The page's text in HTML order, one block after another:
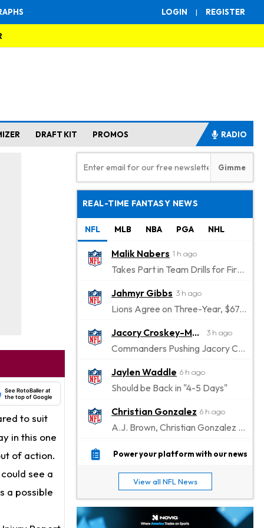
LOGIN | REGISTER
DRAFT KIT PROMOS RADIO
See RotoBaller at
the top of Google
to suit
in this one
of action.
see a
a possible
REAL-TIME FANTASY NEWS
NFL MLB NBA PGA NHL
Malik Nabers 1 h ago
Takes Part in Team Drills for First Time
Jahmyr Gibbs 3 h ago
Lions Agree on Three-Year, $67.5 Million Deal
Jacory Croskey-Merritt
3 h ago
Commanders Pushing Jacory Croskey-Merritt to Take the Lead Role
Jaylen Waddle 6 h ago
Should be Back in "4-5 Days"
Christian Gonzalez 6 h ago
A.J. Brown, Christian Gonzalez Separated at Patriots Practice
Stefon Diggs 6 h ago
Jahmyr Gibbs 8 h ago
Lions Expected to Finalize a Deal Soon
Power your platform with our news
View all NFL News